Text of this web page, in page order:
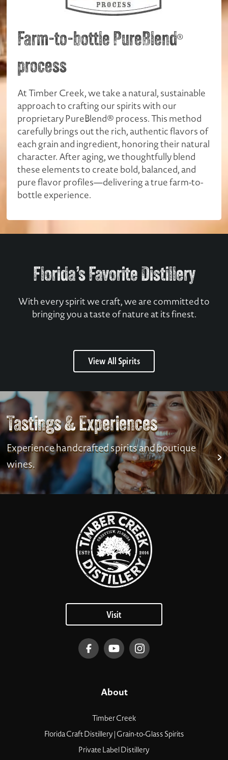
Farm-to-bottle PureBlend®
process
At Timber Creek, we take a natural, sustainable
approach to crafting our spirits with our
proprietary PureBlend® process. This method
carefully brings out the rich, authentic flavors of
each grain and ingredient, honoring their natural
character. After aging, we thoughtfully blend
these elements to create bold, balanced, and
pure flavor profiles—delivering a true farm-to-
bottle experience.
Florida’s Favorite Distillery
With every spirit we craft, we are committed to
bringing you a taste of nature at its finest.
View All Spirits
Tastings & Experiences
Experience handcrafted spirits and boutique
wines.
Visit
About
Timber Creek
Florida Craft Distillery | Grain-to-Glass Spirits
Private Label Distillery